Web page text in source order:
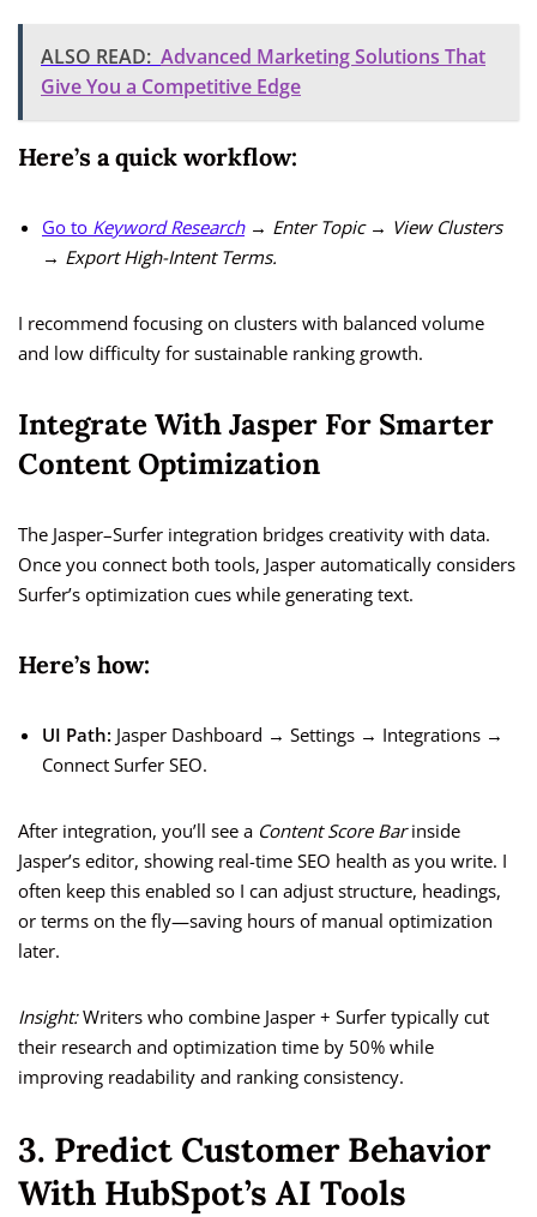
ALSO READ: Advanced Marketing Solutions That
Give You a Competitive Edge
Here’s a quick workflow:
Go to Keyword Research→ Enter Topic → View Clusters
→ Export High-Intent Terms.
I recommend focusing on clusters with balanced volume
and low difficulty for sustainable ranking growth.
Integrate With Jasper For Smarter
Content Optimization
The Jasper–Surfer integration bridges creativity with data.
Once you connect both tools, Jasper automatically considers
Surfer’s optimization cues while generating text.
Here’s how:
UI Path: Jasper Dashboard → Settings → Integrations →
Connect Surfer SEO.
After integration, you’ll see a Content Score Barinside
Jasper’s editor, showing real-time SEO health as you write. I
often keep this enabled so I can adjust structure, headings,
or terms on the fly—saving hours of manual optimization
later.
Insight:Writers who combine Jasper + Surfer typically cut
their research and optimization time by 50% while
improving readability and ranking consistency.
3. Predict Customer Behavior
With HubSpot’s AI Tools